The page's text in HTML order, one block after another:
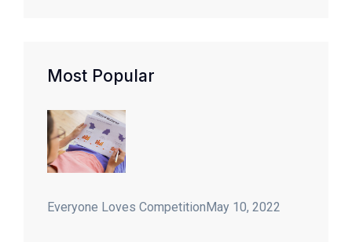
Most Popular
Everyone Loves CompetitionMay 10, 2022